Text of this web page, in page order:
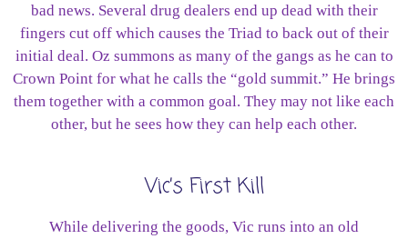
bad news. Several drug dealers end up dead with their
fingers cut off which causes the Triad to back out of their
initial deal. Oz summons as many of the gangs as he can to
Crown Point for what he calls the “gold summit.” He brings
them together with a common goal. They may not like each
other, but he sees how they can help each other.
Vic’s First Kill
While delivering the goods, Vic runs into an old